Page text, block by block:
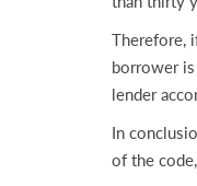
Therefore,
borrower
lender
In
of the